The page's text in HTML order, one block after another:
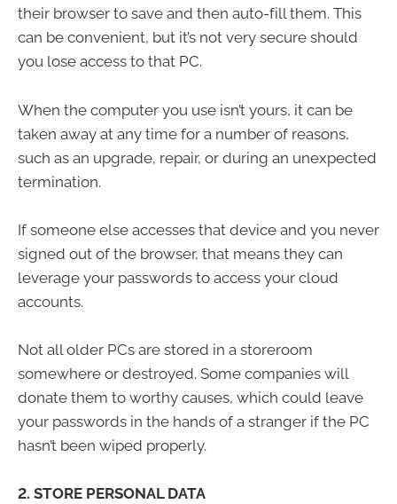
their browser to save and then auto-fill them. This
can be convenient, but it’s not very secure should
you lose access to that PC.
When the computer you use isn’t yours, it can be
taken away at any time for a number of reasons,
such as an upgrade, repair, or during an unexpected
termination.
If someone else accesses that device and you never
signed out of the browser, that means they can
leverage your passwords to access your cloud
accounts.
Not all older PCs are stored in a storeroom
somewhere or destroyed. Some companies will
donate them to worthy causes, which could leave
your passwords in the hands of a stranger if the PC
hasn’t been wiped properly.
2. STORE PERSONAL DATA